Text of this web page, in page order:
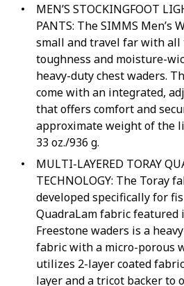
Boots
with Boots
Pants
Boots
MEN’S STOCKINGFOOT
PANTS: The SIMMS Men’s
small and travel far with
toughness and moisture-
heavy-duty chest waders.
come with an integrated,
that offers comfort and
approximate weight of the
33 oz./936 g.
MULTI-LAYERED TORAY
TECHNOLOGY: The Toray
developed specifically for
QuadraLam fabric featured
Freestone waders is a
fabric with a micro-porous
utilizes 2-layer coated
layer and a tricot backer to